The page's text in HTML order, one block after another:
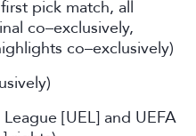
pick match, all
co–exclusively,
co–exclusively)
[UEL] and UEFA